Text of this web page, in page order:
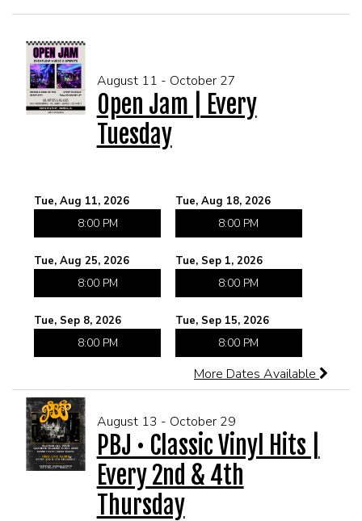
GALLERY
MEET THE ARTIST
LIVE SHOWS
LIVE BAND KARAOKE LIST
CONTACT
BIRTHDAY AND PRIVATE PARTIES
CORPORATE EVENTS
August 11 - October 27
Open Jam | Every
Tuesday
Tue, Aug 11, 2026
8:00 PM
Tue, Aug 18, 2026
8:00 PM
Tue, Aug 25, 2026
8:00 PM
Tue, Sep 1, 2026
8:00 PM
Tue, Sep 8, 2026
8:00 PM
Tue, Sep 15, 2026
8:00 PM
More Dates Available
August 13 - October 29
PBJ • Classic Vinyl Hits |
Every 2nd & 4th
Thursday